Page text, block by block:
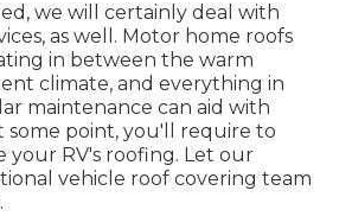
we will certainly deal with
as well. Motor home roofs
in between the warm
climate, and everything in
maintenance can aid with
some point, you'll require to
your RV's roofing. Let our
vehicle roof covering team